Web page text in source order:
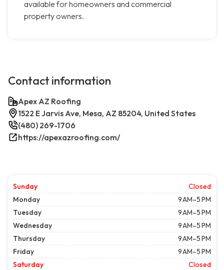
available for homeowners and commercial
property owners.
Contact information
Apex AZ Roofing
1522 E Jarvis Ave, Mesa, AZ 85204, United States
(480) 269-1706
https://apexazroofing.com/
Sunday
Closed
Monday
9 AM–5 PM
Tuesday
9 AM–5 PM
Wednesday
9 AM–5 PM
Thursday
9 AM–5 PM
Friday
9 AM–5 PM
Saturday
Closed